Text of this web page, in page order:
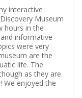
interactive
Museum
hours in the
informative
were very
are the
life. The
as they are
We enjoyed the